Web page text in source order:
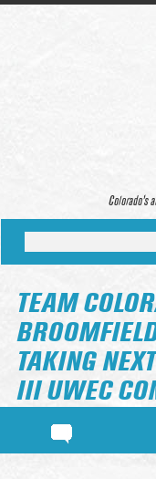
Colorado’s
TEAM
TAKING
III UWEC